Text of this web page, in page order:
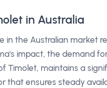
in Australia
in the Australian market
impact, the demand
Timolet, maintains a
ensures steady